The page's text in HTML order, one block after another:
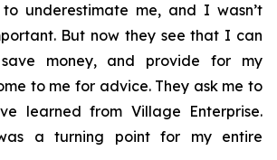
to underestimate me, and I wasn’t
But now they see that I can
money, and provide for my
to me for advice. They ask me to
learned from Village Enterprise.
a turning point for my entire